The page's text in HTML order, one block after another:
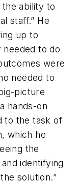
ability to
staff.” He
up to
needed to do
were
needed to
picture
hands-on
to the task of
which he
the
identifying
solution.”